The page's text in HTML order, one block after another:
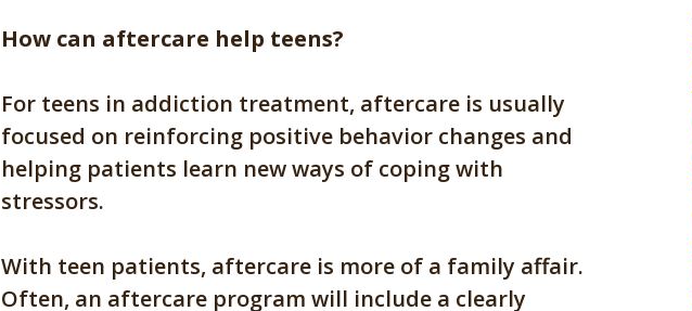
How can aftercare help teens?
For teens in addiction treatment, aftercare is usually
focused on reinforcing positive behavior changes and
helping patients learn new ways of coping with
stressors.
With teen patients, aftercare is more of a family affair.
Often, an aftercare program will include a clearly